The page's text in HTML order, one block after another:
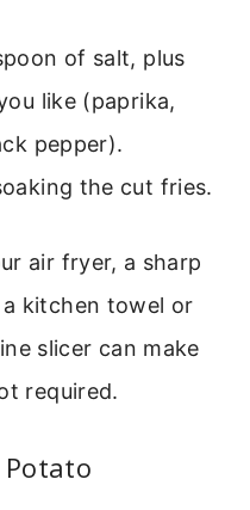
of salt, plus
like (paprika,
pepper).
the cut fries.
air fryer, a sharp
kitchen towel or
slicer can make
required.